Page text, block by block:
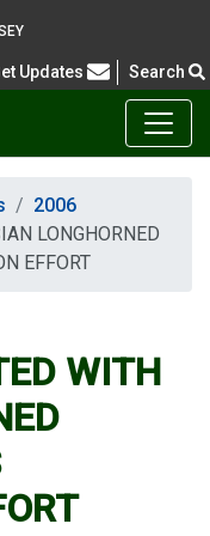
Asked Questions
Updates Search
2006
LONGHORNED
EFFORT
WITH